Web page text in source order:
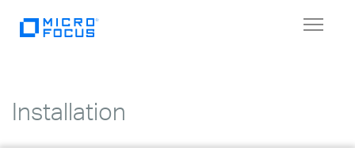
Toggle
Installation